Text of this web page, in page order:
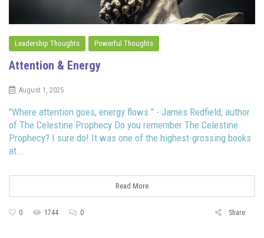
Leadership Thoughts Powerful Thoughts
Attention & Energy
August 1, 2025
"Where attention goes, energy flows." - James Redfield, author
of The Celestine Prophecy Do you remember The Celestine
Prophecy? I sure do! It was one of the highest-grossing books
at...
Read More
0 1744 0 Share